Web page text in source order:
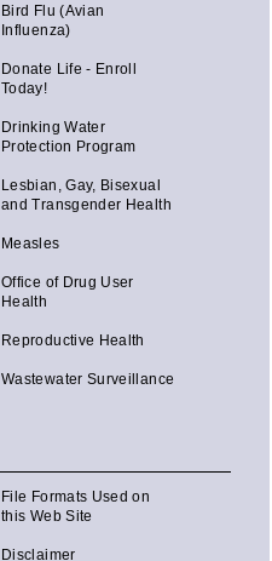
Bird Flu (Avian
Influenza)
Donate Life - Enroll
Today!
Drinking Water
Protection Program
Lesbian, Gay, Bisexual
and Transgender Health
Measles
Office of Drug User
Health
Reproductive Health
Wastewater Surveillance
File Formats Used on
this Web Site
Disclaimer